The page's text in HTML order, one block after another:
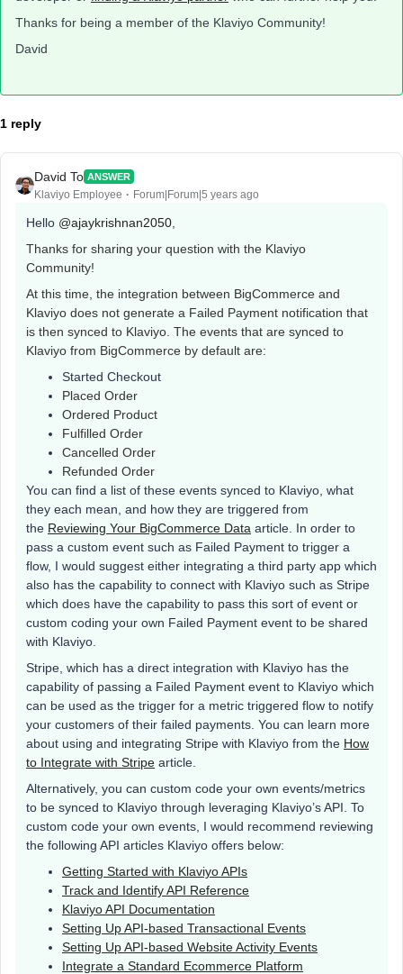
Thanks for being a member of the Klaviyo Community!
David
1 reply
David To ANSWER
Klaviyo Employee Forum|Forum|5 years ago
Hello @ajaykrishnan2050
Thanks for sharing your question with the Klaviyo
Community!
At this time, the integration between BigCommerce and
Klaviyo does not generate a Failed Payment notification that
is then synced to Klaviyo. The events that are synced to
Klaviyo from BigCommerce by default are:
Started Checkout
Placed Order
Ordered Product
Fulfilled Order
Cancelled Order
Refunded Order
You can find a list of these events synced to Klaviyo, what
they each mean, and how they are triggered from
the Reviewing Your BigCommerce Data article. In order to
pass a custom event such as Failed Payment to trigger a
flow, I would suggest either integrating a third party app which
also has the capability to connect with Klaviyo such as Stripe
which does have the capability to pass this sort of event or
custom coding your own Failed Payment event to be shared
with Klaviyo.
Stripe, which has a direct integration with Klaviyo has the
capability of passing a Failed Payment event to Klaviyo which
can be used as the trigger for a metric triggered flow to notify
your customers of their failed payments. You can learn more
about using and integrating Stripe with Klaviyo from the How
to Integrate with Stripe article.
Alternatively, you can custom code your own events/metrics
to be synced to Klaviyo through leveraging Klaviyo’s API. To
custom code your own events, I would recommend reviewing
the following API articles Klaviyo offers below:
Getting Started with Klaviyo APIs
Track and Identify API Reference
Klaviyo API Documentation
Setting Up API-based Transactional Events
Setting Up API-based Website Activity Events
Integrate a Standard Ecommerce Platform